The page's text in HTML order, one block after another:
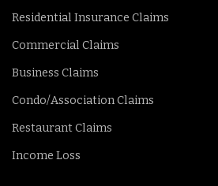
Residential Insurance Claims
Commercial Claims
Business Claims
Condo/Association Claims
Restaurant Claims
Income Loss